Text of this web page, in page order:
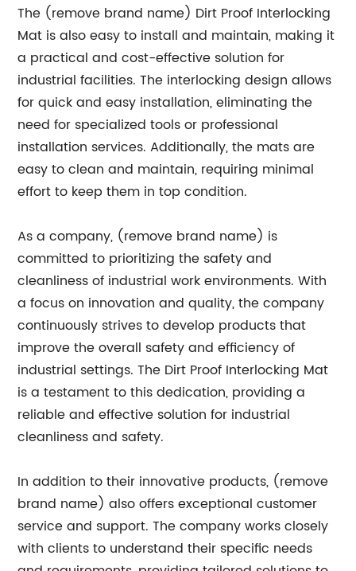
The (remove brand name) Dirt Proof Interlocking
Mat is also easy to install and maintain, making it
a practical and cost-effective solution for
industrial facilities. The interlocking design allows
for quick and easy installation, eliminating the
need for specialized tools or professional
installation services. Additionally, the mats are
easy to clean and maintain, requiring minimal
effort to keep them in top condition.
As a company, (remove brand name) is
committed to prioritizing the safety and
cleanliness of industrial work environments. With
a focus on innovation and quality, the company
continuously strives to develop products that
improve the overall safety and efficiency of
industrial settings. The Dirt Proof Interlocking Mat
is a testament to this dedication, providing a
reliable and effective solution for industrial
cleanliness and safety.
In addition to their innovative products, (remove
brand name) also offers exceptional customer
service and support. The company works closely
with clients to understand their specific needs